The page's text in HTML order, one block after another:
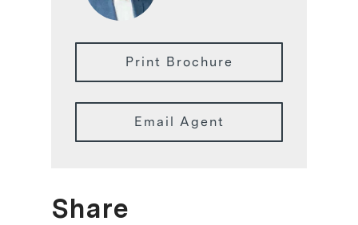
Print Brochure
Email Agent
Share